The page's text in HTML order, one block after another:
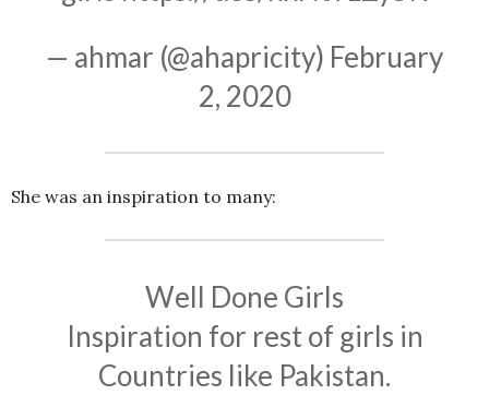
— ahmar (@ahapricity) February
2, 2020
She was an inspiration to many:
Well Done Girls
Inspiration for rest of girls in
Countries like Pakistan.